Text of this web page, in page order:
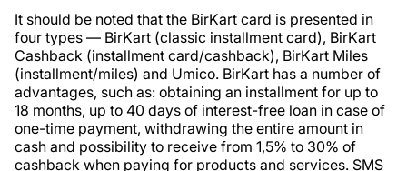
It should be noted that the BirKart card is presented in
four types — BirKart (classic installment card), BirKart
Cashback (installment card/cashback), BirKart Miles
(installment/miles) and Umico. BirKart has a number of
advantages, such as: obtaining an installment for up to
18 months, up to 40 days of interest-free loan in case of
one-time payment, withdrawing the entire amount in
cash and possibility to receive from 1,5% to 30% of
cashback when paying for products and services. SMS